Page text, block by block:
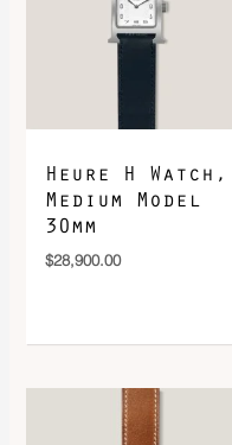
Heure H Watch,
Medium Model
30mm
$28,900.00